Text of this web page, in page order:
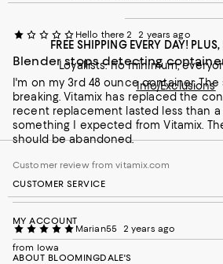
Hello there 2 2 years ago
Blender stops detecting
I'm on my 3rd 48 ounce container.
breaking. Vitamix has replaced the
recent replacement lasted less than a
something I expected from Vitamix.
should be abandoned.
Customer review from vitamix.com
Marian55
2 years ago
from Iowa
FREE SHIPPING EVERY DAY! PLUS,
Loyallists: no minimum;
Info/Exclusions
CUSTOMER SERVICE
MY ACCOUNT
ABOUT BLOOMINGDALE'S